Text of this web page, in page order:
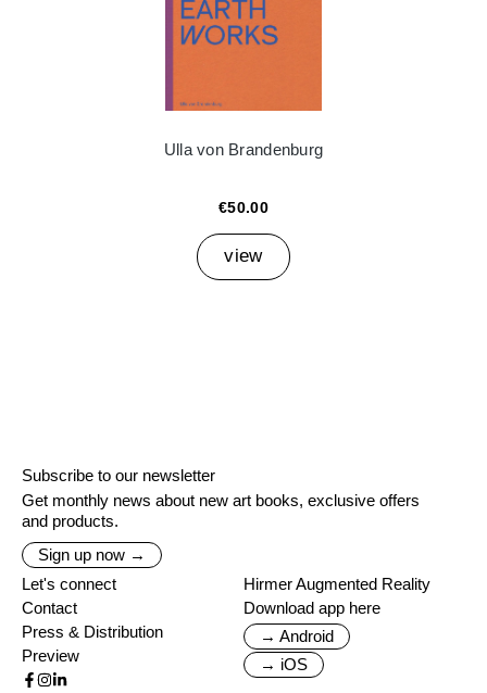
Ulla von Brandenburg
€50.00
view
Subscribe to our newsletter
Get monthly news about new art books, exclusive offers
and products.
Sign up now →
Let's connect
Contact
Press & Distribution
Preview
Hirmer Augmented Reality
Download app here
→ Android
→ iOS